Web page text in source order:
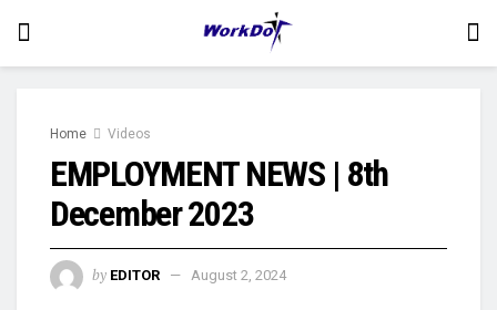
Home Videos
EMPLOYMENT NEWS | 8th
December 2023
by EDITOR August 2, 2024